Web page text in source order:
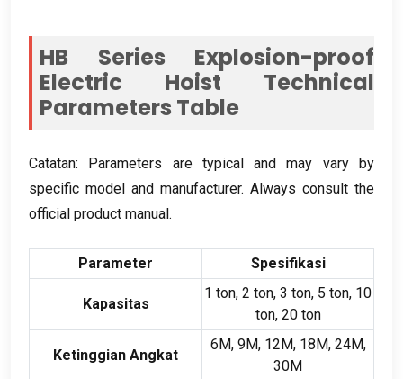
HB Series Explosion-proof
Electric Hoist Technical
Parameters Table
Catatan: Parameters are typical and may vary by
specific model and manufacturer. Always consult the
official product manual.
Parameter Spesifikasi
Kapasitas
1 ton, 2 ton, 3 ton, 5 ton, 10
ton, 20 ton
Ketinggian Angkat
6M, 9M, 12M, 18M, 24M,
30M